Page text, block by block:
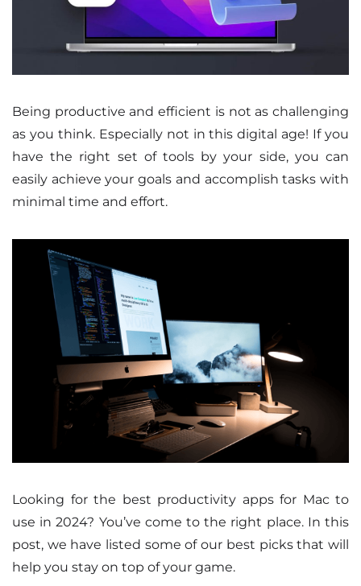
Being productive and efficient is not as challenging
as you think. Especially not in this digital age! If you
have the right set of tools by your side, you can
easily achieve your goals and accomplish tasks with
minimal time and effort.
Looking for the best productivity apps for Mac to
use in 2024? You’ve come to the right place. In this
post, we have listed some of our best picks that will
help you stay on top of your game.